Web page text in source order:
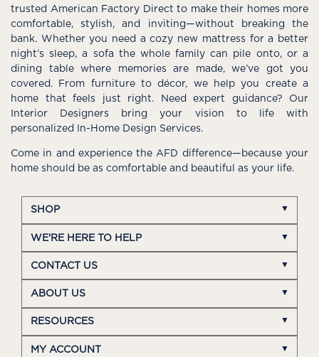
trusted American Factory Direct to make their homes more
comfortable, stylish, and inviting—without breaking the
bank. Whether you need a cozy new mattress for a better
night’s sleep, a sofa the whole family can pile onto, or a
dining table where memories are made, we’ve got you
covered. From furniture to décor, we help you create a
home that feels just right. Need expert guidance? Our
Interior Designers bring your vision to life with
personalized In-Home Design Services.
Come in and experience the AFD difference—because your
home should be as comfortable and beautiful as your life.
SHOP
WE'RE HERE TO HELP
CONTACT US
ABOUT US
RESOURCES
MY ACCOUNT